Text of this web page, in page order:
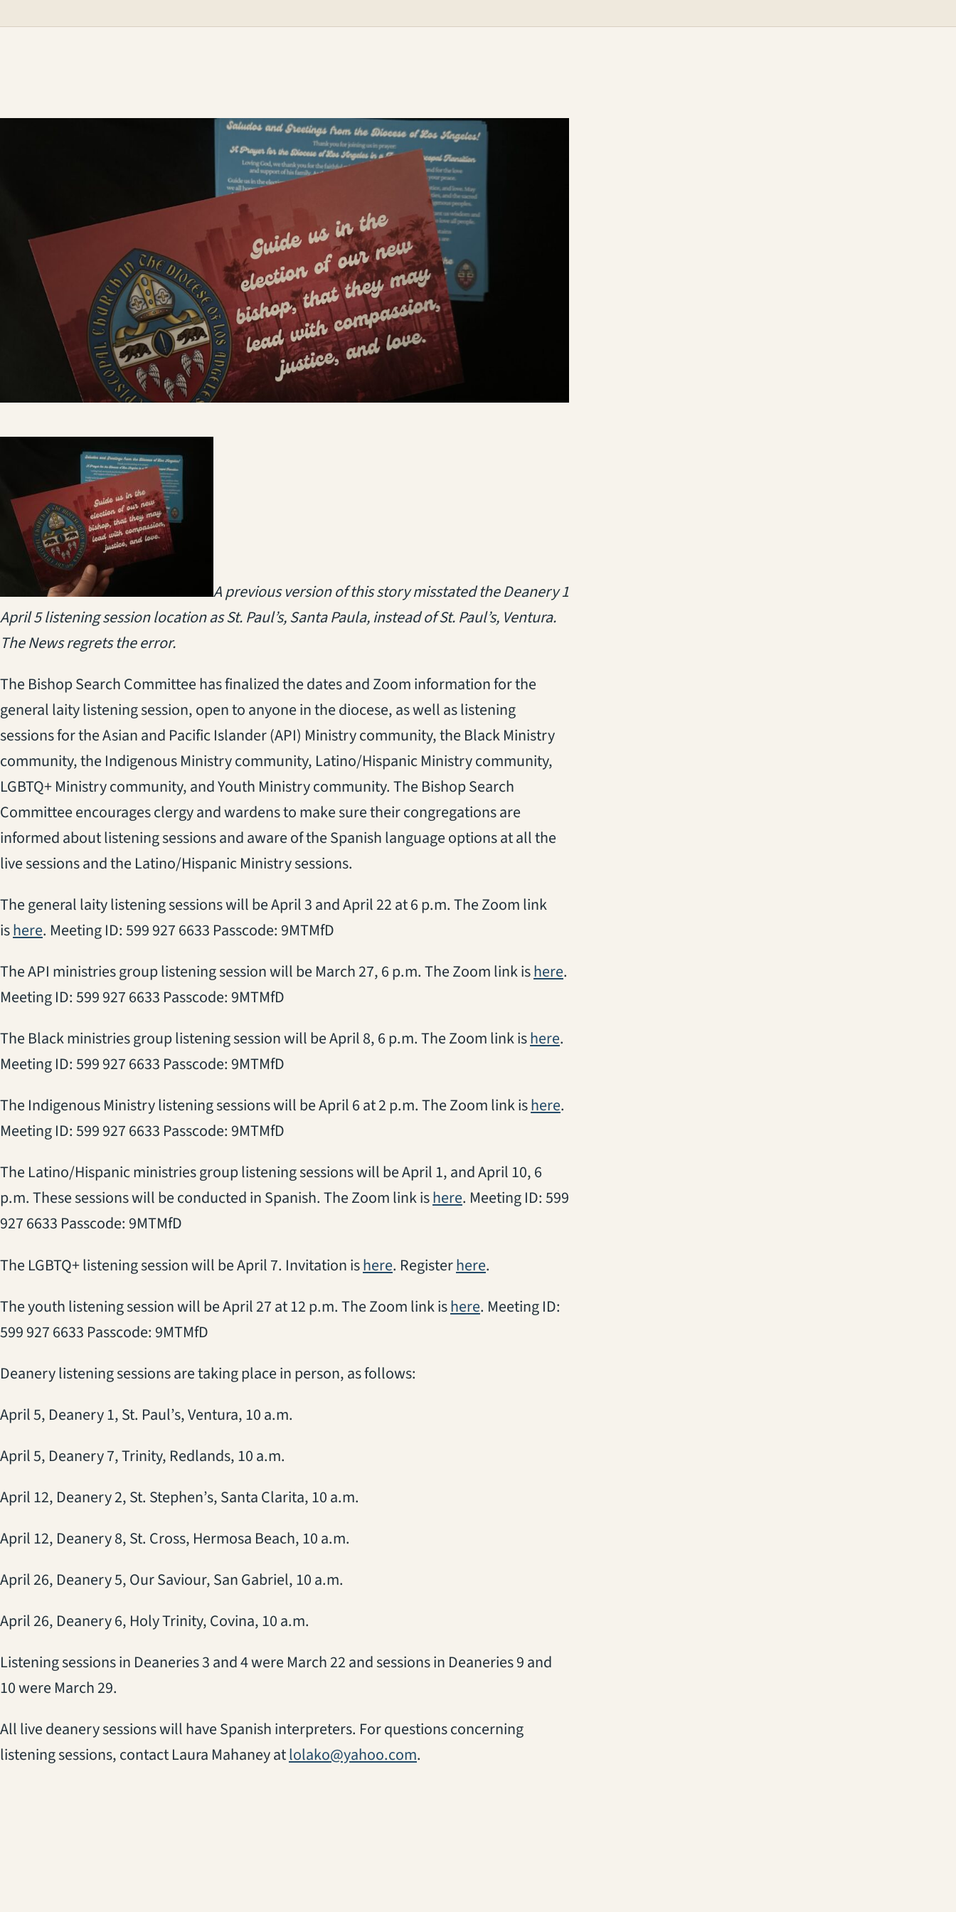
A previous version of this story misstated the Deanery 1
April 5 listening session location as St. Paul’s, Santa Paula, instead of St. Paul’s, Ventura.
The News regrets the error.
The Bishop Search Committee has finalized the dates and Zoom information for the
general laity listening session, open to anyone in the diocese, as well as listening
sessions for the Asian and Pacific Islander (API) Ministry community, the Black Ministry
community, the Indigenous Ministry community, Latino/Hispanic Ministry community,
LGBTQ+ Ministry community, and Youth Ministry community. The Bishop Search
Committee encourages clergy and wardens to make sure their congregations are
informed about listening sessions and aware of the Spanish language options at all the
live sessions and the Latino/Hispanic Ministry sessions.
The general laity listening sessions will be April 3 and April 22 at 6 p.m. The Zoom link
ishere(opens in a new tab)
. Meeting ID: 599 927 6633 Passcode: 9MTMfD
The API ministries group listening session will be March 27, 6 p.m. The Zoom link ishere(opens in a new tab)
.
Meeting ID: 599 927 6633 Passcode: 9MTMfD
The Black ministries group listening session will be April 8, 6 p.m. The Zoom link ishere(opens in a new tab)
.
Meeting ID: 599 927 6633 Passcode: 9MTMfD
The Indigenous Ministry listening sessions will be April 6 at 2 p.m. The Zoom link ishere(opens in a new tab)
.
Meeting ID: 599 927 6633 Passcode: 9MTMfD
The Latino/Hispanic ministries group listening sessions will be April 1, and April 10, 6
p.m. These sessions will be conducted in Spanish. The Zoom link ishere(opens in a new tab)
. Meeting ID: 599
927 6633 Passcode: 9MTMfD
The LGBTQ+ listening session will be April 7. Invitation ishere(opens in a new tab)
. Registerhere(opens in a new tab)
.
The youth listening session will be April 27 at 12 p.m. The Zoom link ishere(opens in a new tab)
. Meeting ID:
599 927 6633 Passcode: 9MTMfD
Deanery listening sessions are taking place in person, as follows:
April 5, Deanery 1, St. Paul’s, Ventura, 10 a.m.
April 5, Deanery 7, Trinity, Redlands, 10 a.m.
April 12, Deanery 2, St. Stephen’s, Santa Clarita, 10 a.m.
April 12, Deanery 8, St. Cross, Hermosa Beach, 10 a.m.
April 26, Deanery 5, Our Saviour, San Gabriel, 10 a.m.
April 26, Deanery 6, Holy Trinity, Covina, 10 a.m.
Listening sessions in Deaneries 3 and 4 were March 22 and sessions in Deaneries 9 and
10 were March 29.
All live deanery sessions will have Spanish interpreters. For questions concerning
listening sessions, contact Laura Mahaney atlolako@yahoo.com.